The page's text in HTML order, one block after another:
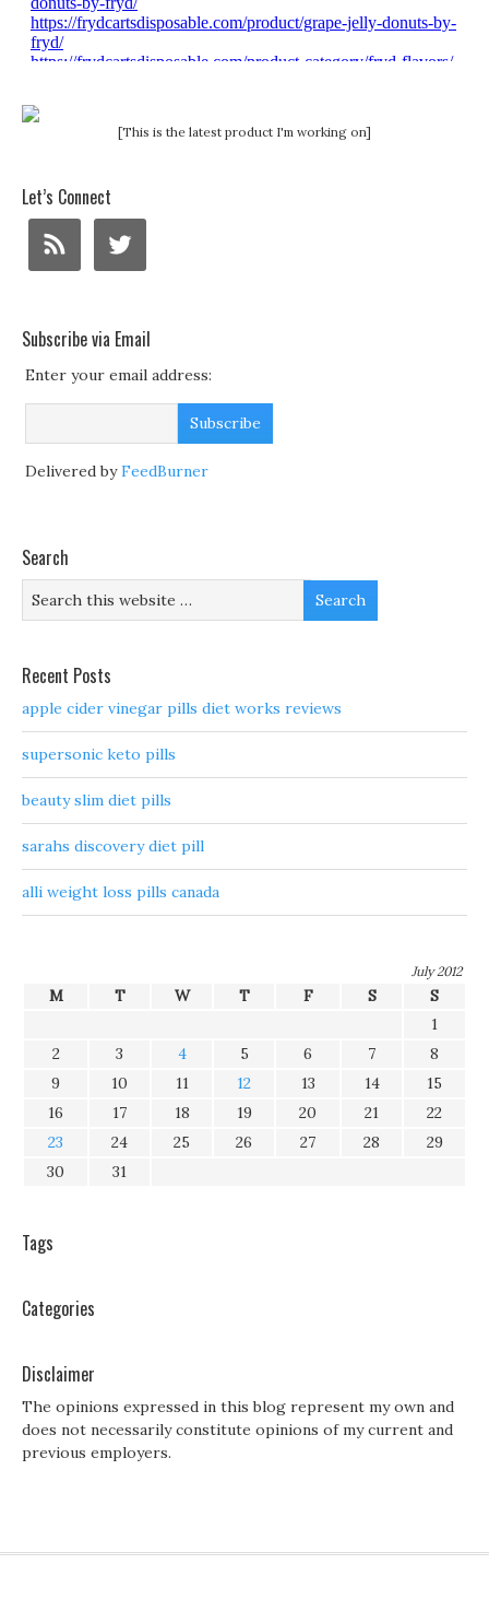
[This is the latest product I'm working on]
Let’s Connect
Subscribe via Email
Enter your email address:
Delivered byFeedBurner
Search
Recent Posts
apple cider vinegar pills diet works reviews
supersonic keto pills
beauty slim diet pills
sarahs discovery diet pill
alli weight loss pills canada
July 2012
M T W T F S
S
1
2
3 4 5 6 7
8
9
10 11 12 13 14
15
16
17 18 19 20 21
22
23
24 25 26 27 28
29
30
31
Tags
Categories
Disclaimer
The opinions expressed in this blog represent my own and
does not necessarily constitute opinions of my current and
previous employers.